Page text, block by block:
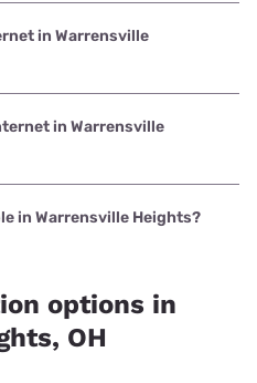
in Warrensville
Heights is Earthlink with
in Warrensville
Heights is Kinetic
in Warrensville Heights?
options in
OH